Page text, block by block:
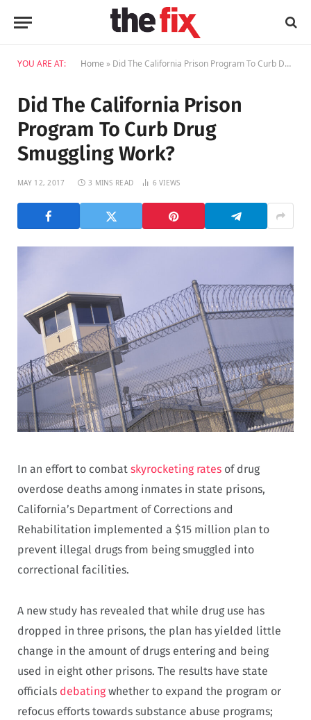
YOU ARE AT: Home » Did The California Prison Program To Curb Drug Smuggling Work?
Did The California Prison
Program To Curb Drug
Smuggling Work?
MAY 12, 2017 3 MINS READ 6VIEWS
In an effort to combat skyrocketing rates of drug
overdose deaths among inmates in state prisons,
California’s Department of Corrections and
Rehabilitation implemented a $15 million plan to
prevent illegal drugs from being smuggled into
correctional facilities.
A new study has revealed that while drug use has
dropped in three prisons, the plan has yielded little
change in the amount of drugs entering and being
used in eight other prisons. The results have state
officials debatingwhether to expand the program or
refocus efforts towards substance abuse programs;